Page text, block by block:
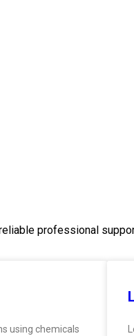
professional
using chemicals